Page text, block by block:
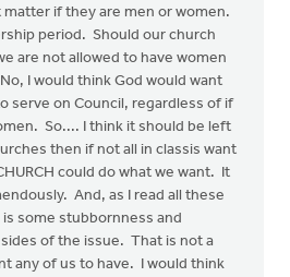
if they are men or women.
period. Should our church
are not allowed to have women
I would think God would want
serve on Council, regardless of if
So.... I think it should be left
then if not all in classis want
could do what we want. It
And, as I read all these
some stubbornness and
of the issue. That is not a
any of us to have. I would think